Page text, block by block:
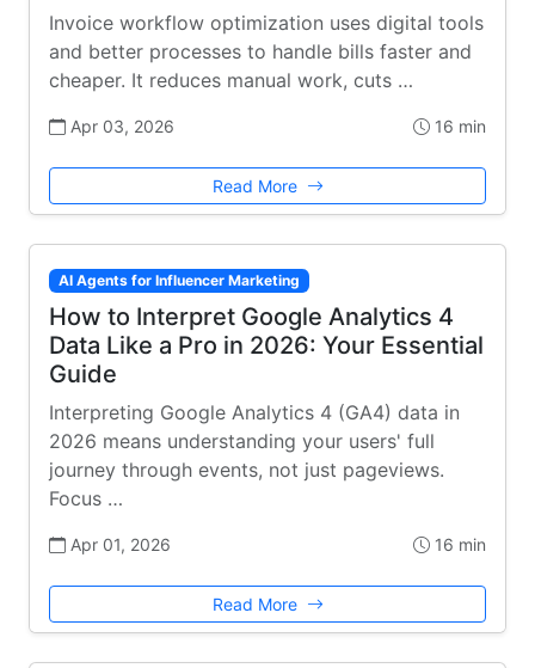
Invoice workflow optimization uses digital tools
and better processes to handle bills faster and
cheaper. It reduces manual work, cuts …
Apr 03, 2026 16 min
Read More
AI Agents for Influencer Marketing
How to Interpret Google Analytics 4
Data Like a Pro in 2026: Your Essential
Guide
Interpreting Google Analytics 4 (GA4) data in
2026 means understanding your users' full
journey through events, not just pageviews.
Focus …
Apr 01, 2026 16 min
Read More